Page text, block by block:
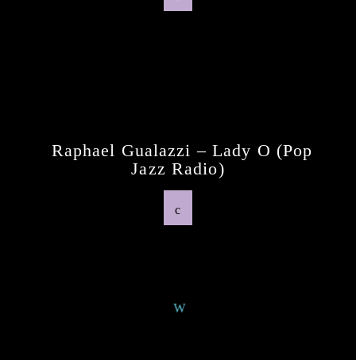
Raphael Gualazzi – Lady O (pop
Jazz Radio)